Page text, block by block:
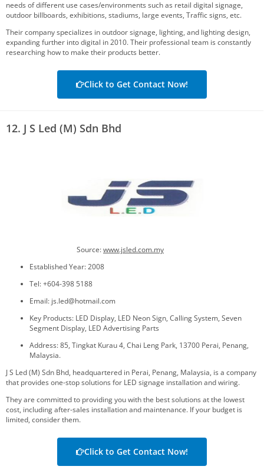
needs of different use cases/environments such as retail digital signage,
outdoor billboards, exhibitions, stadiums, large events, Traffic signs, etc.
Their company specializes in outdoor signage, lighting, and lighting design,
expanding further into digital in 2010. Their professional team is constantly
researching how to make their products better.
Click to Get Contact Now!
12. J S Led (M) Sdn Bhd
Source:www.jsled.com.my
Established Year: 2008
Tel: +604-398 5188
Email: js.led@hotmail.com
Key Products: LED Display, LED Neon Sign, Calling System, Seven
Segment Display, LED Advertising Parts
Address: 85, Tingkat Kurau 4, Chai Leng Park, 13700 Perai, Penang,
Malaysia.
J S Led (M) Sdn Bhd, headquartered in Perai, Penang, Malaysia, is a company
that provides one-stop solutions for LED signage installation and wiring.
They are committed to providing you with the best solutions at the lowest
cost, including after-sales installation and maintenance. If your budget is
limited, consider them.
Click to Get Contact Now!